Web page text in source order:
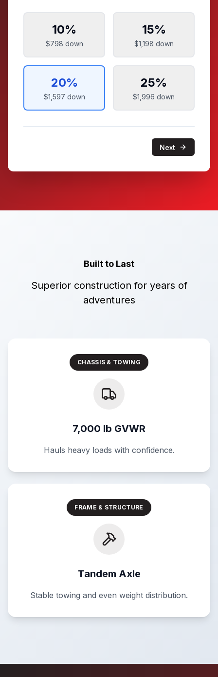
10%
$798 down
15%
$1,198 down
20%
$1,597 down
25%
$1,996 down
Next
Built to Last
Superior construction for years of
adventures
CHASSIS & TOWING
7,000 lb GVWR
Hauls heavy loads with confidence.
FRAME & STRUCTURE
Tandem Axle
Stable towing and even weight distribution.